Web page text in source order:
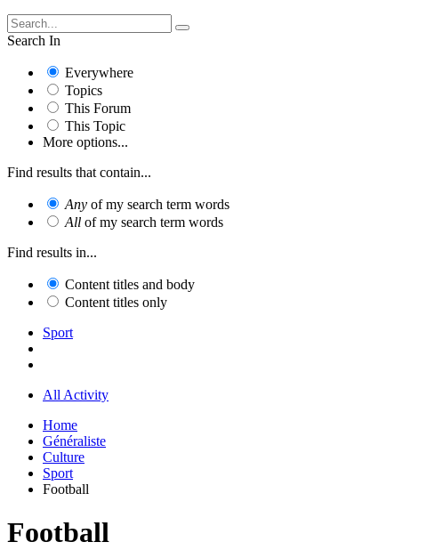
Search In
Everywhere
Topics
This Forum
This Topic
More options...
Find results that contain...
Any of my search term words
All of my search term words
Find results in...
Content titles and body
Content titles only
Sport
All Activity
Home
Généraliste
Culture
Sport
Football
Football